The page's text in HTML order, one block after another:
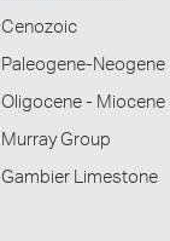
Cenozoic
Paleogene-Neogene
Oligocene - Miocene
Murray Group
Gambier Limestone